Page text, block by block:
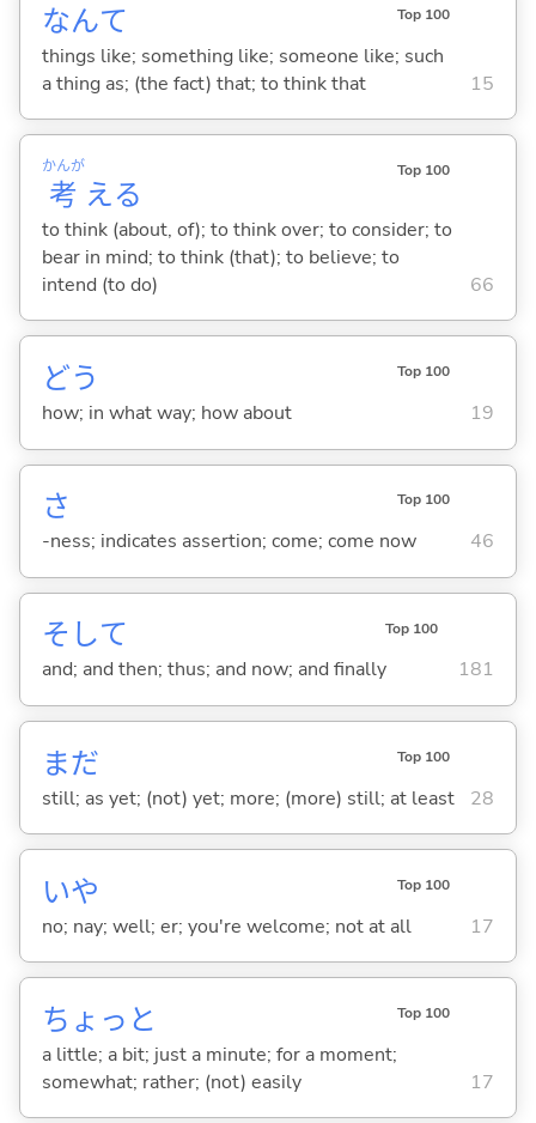
なんて Top 100
things like; something like; someone like; such
a thing as; (the fact) that; to think that
15
考
かんが
える
Top 100
to think (about, of); to think over; to consider; to
bear in mind; to think (that); to believe; to
intend (to do)
66
どう Top 100
how; in what way; how about 19
さ Top 100
-ness; indicates assertion; come; come now 46
そして Top 100
and; and then; thus; and now; and finally 181
まだ Top 100
still; as yet; (not) yet; more; (more) still; at least 28
いや Top 100
no; nay; well; er; you're welcome; not at all 17
ちょっと Top 100
a little; a bit; just a minute; for a moment;
somewhat; rather; (not) easily
17